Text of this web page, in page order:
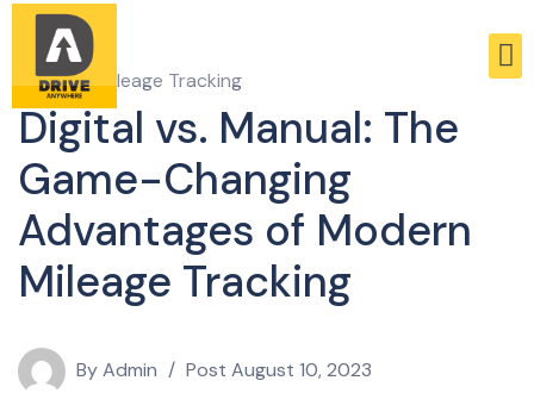
Business Mileage Tracking
Digital vs. Manual: The
Game-Changing
Advantages of Modern
Mileage Tracking
ByAdmin Post August 10, 2023